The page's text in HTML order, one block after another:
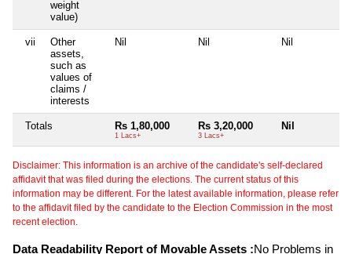
weight
value)
vii
Other
assets,
such as
values of
claims /
interests
Nil Nil Nil
Totals Rs 1,80,000
1 Lacs+
Rs 3,20,000
3 Lacs+
Nil
Disclaimer: This information is an archive of the candidate's self-declared
affidavit that was filed during the elections. The current status of this
information may be different. For the latest available information, please refer
to the affidavit filed by the candidate to the Election Commission in the most
recent election.
Data Readability Report of Movable Assets :No Problems in